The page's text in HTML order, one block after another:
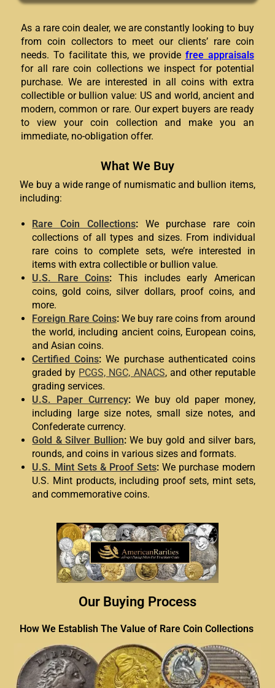
As a rare coin dealer, we are constantly looking to buy
from coin collectors to meet our clients’ rare coin
needs. To facilitate this, we provide free appraisals
for all rare coin collections we inspect for potential
purchase. We are interested in all coins with extra
collectible or bullion value: US and world, ancient and
modern, common or rare. Our expert buyers are ready
to view your coin collection and make you an
immediate, no-obligation offer.
What We Buy
We buy a wide range of numismatic and bullion items,
including:
Rare Coin Collections:We purchase rare coin
collections of all types and sizes. From individual
rare coins to complete sets, we’re interested in
items with extra collectible or bullion value.
U.S. Rare Coins: This includes early American
coins, gold coins, silver dollars, proof coins, and
more.
Foreign Rare Coins:We buy rare coins from around
the world, including ancient coins, European coins,
and Asian coins.
Certified Coins: We purchase authenticated coins
graded by PCGS, NGC, ANACS, and other reputable
grading services.
U.S. Paper Currency:We buy old paper money,
including large size notes, small size notes, and
Confederate currency.
Gold & Silver Bullion:We buy gold and silver bars,
rounds, and coins in various sizes and formats.
U.S. Mint Sets & Proof Sets: We purchase modern
U.S. Mint products, including proof sets, mint sets,
and commemorative coins.
Our Buying Process
How We Establish The Value of Rare Coin Collections